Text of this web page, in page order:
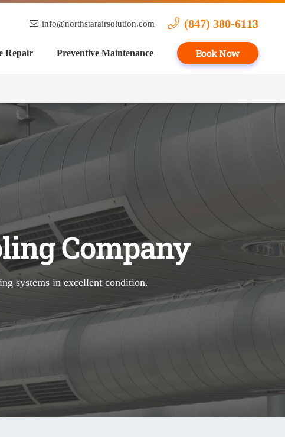
info@northstarairsolution.com (847) 380-6113
Repair Preventive Maintenance Book Now
Company
systems in excellent condition.